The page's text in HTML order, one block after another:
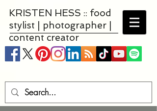
KRISTEN HESS :: food
stylist | photographer |
content creator